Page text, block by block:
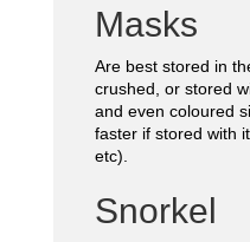
Masks
Are best stored in
crushed, or stored
and even coloured
faster if stored with
etc).
Snorkel